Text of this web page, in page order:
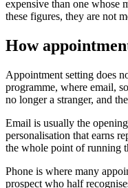
expensive than one whose
these figures, they are not
How
Appointment setting does
programme, where email,
no longer a stranger, and
Email is usually the
personalisation that earns
the whole point of running
Phone is where many
prospect who half